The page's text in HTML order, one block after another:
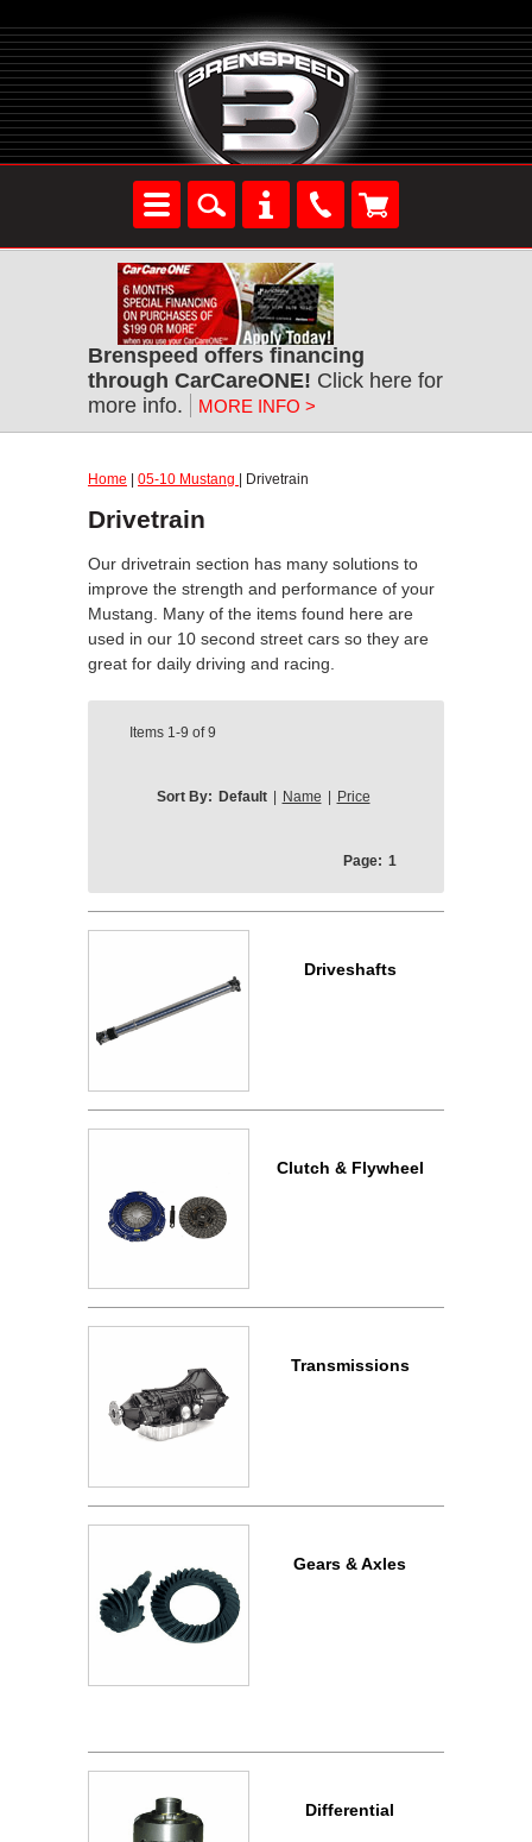
Brenspeed offers financing
through CarCareONE! Click here for
more info.
MORE INFO >
Home 05-10 Mustang | Drivetrain
Drivetrain
Our drivetrain section has many solutions to
improve the strength and performance of your
Mustang. Many of the items found here are
used in our 10 second street cars so they are
great for daily driving and racing.
Items 1-9 of9
Sort By: Default Name Price
Page: 1
Driveshafts
Clutch & Flywheel
Transmissions
Gears & Axles
Differential